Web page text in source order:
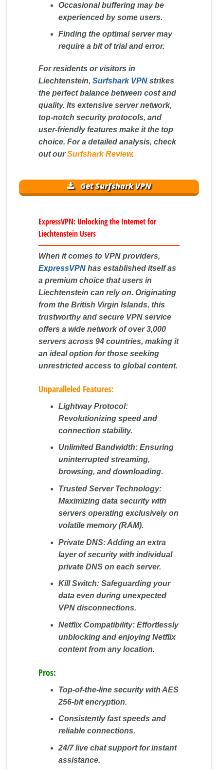
Occasional buffering may be
experienced by some users.
Finding the optimal server may
require a bit of trial and error.
For residents or visitors in
Liechtenstein, Surfshark VPN strikes
the perfect balance between cost and
quality. Its extensive server network,
top-notch security protocols, and
user-friendly features make it the top
choice. For a detailed analysis, check
out ourSurfshark Review.
Get Surfshark VPN
ExpressVPN: Unlocking the Internet for
Liechtenstein Users
When it comes to VPN providers,
ExpressVPN has established itself as
a premium choice that users in
Liechtenstein can rely on. Originating
from the British Virgin Islands, this
trustworthy and secure VPN service
offers a wide network of over 3,000
servers across 94 countries, making it
an ideal option for those seeking
unrestricted access to global content.
Unparalleled Features:
Lightway Protocol:
Revolutionizing speed and
connection stability.
Unlimited Bandwidth:Ensuring
uninterrupted streaming,
browsing, and downloading.
Trusted Server Technology:
Maximizing data security with
servers operating exclusively on
volatile memory (RAM).
Private DNS:Adding an extra
layer of security with individual
private DNS on each server.
Kill Switch:Safeguarding your
data even during unexpected
VPN disconnections.
Netflix Compatibility:Effortlessly
unblocking and enjoying Netflix
content from any location.
Pros:
Top-of-the-line security with AES
256-bit encryption.
Consistently fast speeds and
reliable connections.
24/7 live chat support for instant
assistance.